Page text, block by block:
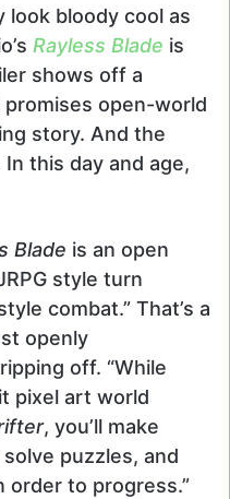
bloody cool as
Rayless Blade is
shows off a
open-world
story. And the
this day and age,
Blade is an open
style turn
combat.” That’s a
openly
off. “While
pixel art world
, you’ll make
puzzles, and
order to progress.”